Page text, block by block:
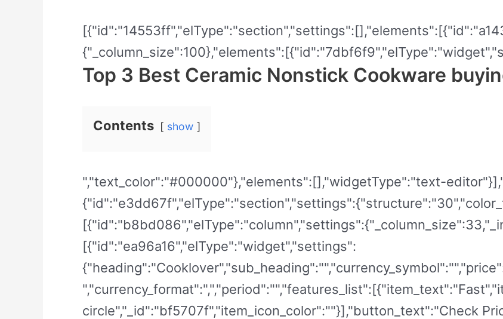
Top 3 Best Ceramic Nonstick Cookware
Contents show
","text_color":"#000000"},"elements":[],"widgetType":"text-
[{"id":"ea96a16","elType":"widget","settings":
circle","_id":"bf5707f","item_icon_color":""}],"button_text":"Check